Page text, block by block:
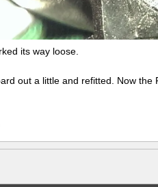
its way loose.
out a little and refitted. Now the